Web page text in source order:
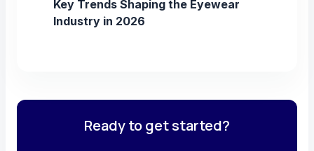
Key Trends Shaping the Eyewear
Industry in 2026
Ready to get started?